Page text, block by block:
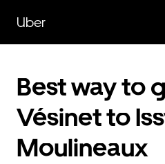
main
content
Uber
Best way to
Vésinet to
Moulineaux